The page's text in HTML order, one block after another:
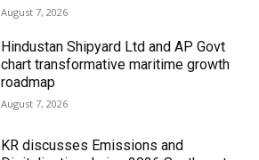
August 7, 2026
Hindustan Shipyard Ltd and AP Govt
chart transformative maritime growth
roadmap
August 7, 2026
KR discusses Emissions and